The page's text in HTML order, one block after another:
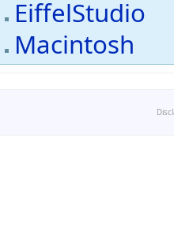
EiffelStudio
Macintosh